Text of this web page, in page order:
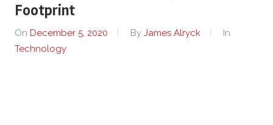
Footprint
On December 5, 2020 By James Alryck
In
Technology